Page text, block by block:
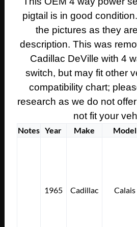
SEAT
SWITCH
WIRE
HARNESS
PIGTAIL
quantity
pigtail is in good
the pictures as they
description. This was
Cadillac DeVille with 4
switch, but may fit other
compatibility chart;
research as we do not
not fit your
Notes Year Make Model
1965 Cadillac Calais